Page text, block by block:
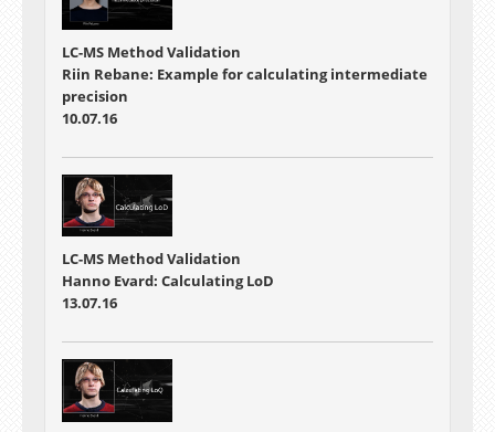
LC-MS Method Validation
Riin Rebane: Example for calculating intermediate
precision
10.07.16
LC-MS Method Validation
Hanno Evard: Calculating LoD
13.07.16